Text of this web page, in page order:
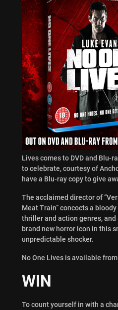
Lives comes to DVD and Blu-
to celebrate, courtesy of
have a Blu-ray copy to give
The acclaimed director of
Meat Train” concocts a
thriller and action genres,
brand new horror icon in this
unpredictable shocker.
No One Lives is available from
WIN
To count yourself in with a